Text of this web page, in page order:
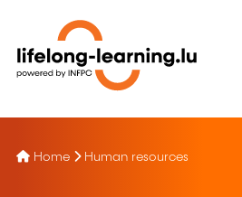
Home Human resources